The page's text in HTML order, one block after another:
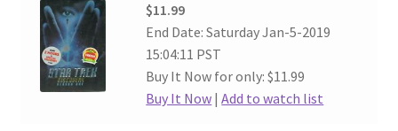
$11.99
End Date: Saturday Jan-5-2019
15:04:11 PST
Buy It Now for only: $11.99
Buy It Now |Add to watch list